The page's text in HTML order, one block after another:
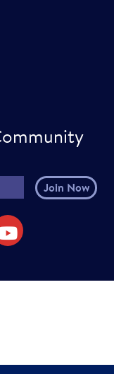
Instagramon YouTube